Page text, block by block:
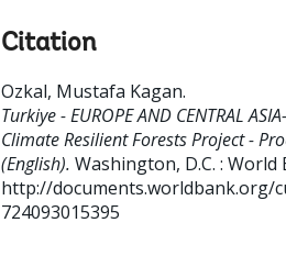
Citation
Ozkal, Mustafa Kagan.
Turkiye - EUROPE AND CENTRAL
Climate Resilient Forests Project -
(English). Washington, D.C. : World
http://documents.worldbank.org/
724093015395